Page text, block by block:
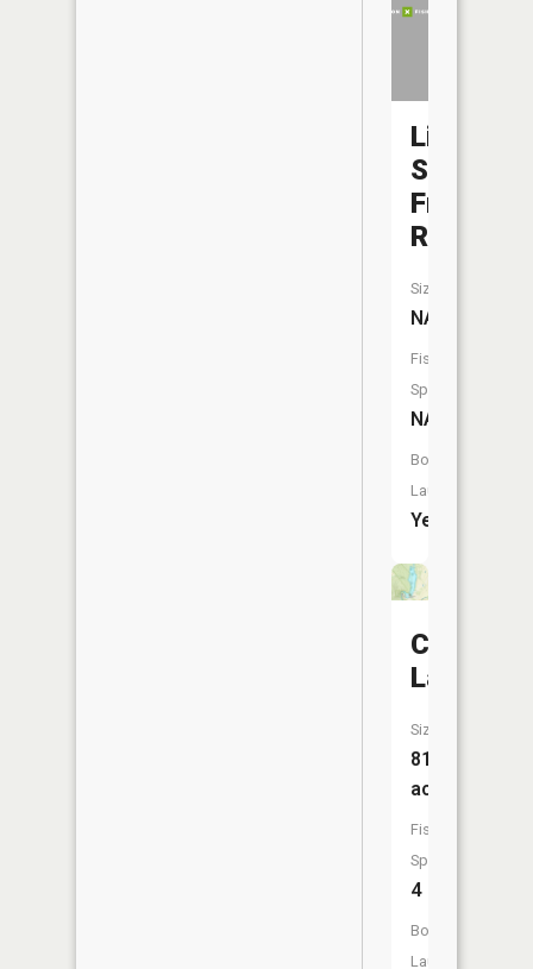
Little
Saint
Francis
River
Size:
NA
Fish
Species:
NA
Boat
Launch:
Yes
City
Lake
Size:
81
acres
Fish
Species:
4
Boat
Launch: